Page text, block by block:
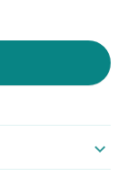
expand_more